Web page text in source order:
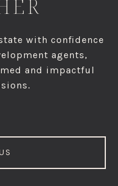
with confidence
agents,
and impactful